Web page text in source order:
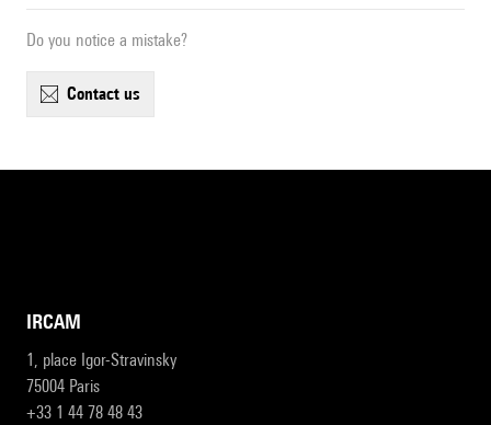
Do you notice a mistake?
contact us
IRCAM
1, place Igor-Stravinsky
75004 Paris
+33 1 44 78 48 43